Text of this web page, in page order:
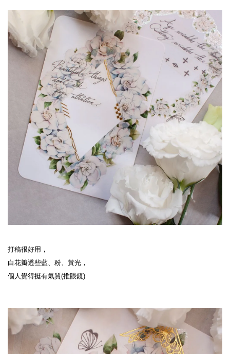
打稿很好用，
白花瓣透些藍、粉、黃光，
個人覺得挺有氣質(推眼鏡)